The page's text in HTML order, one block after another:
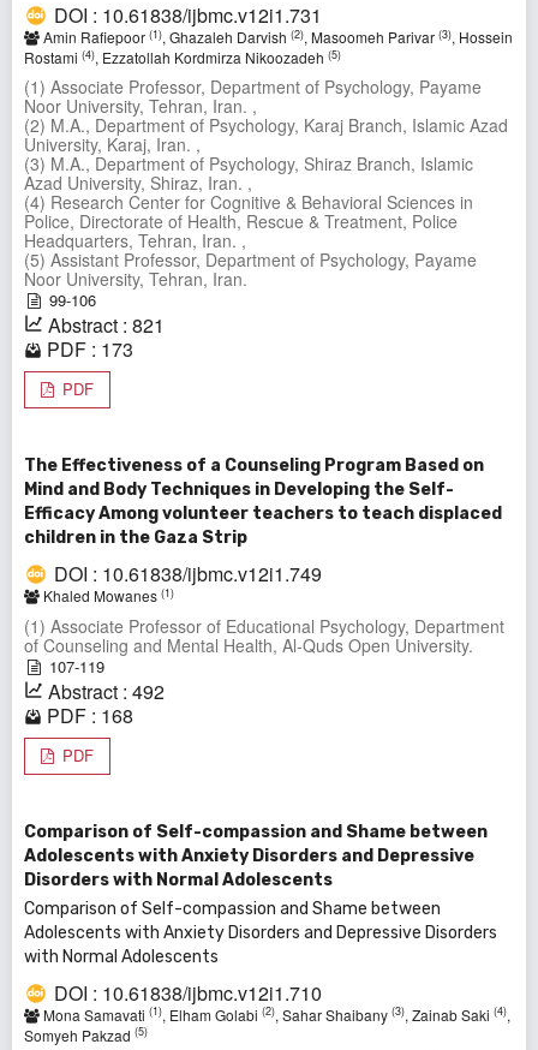
DOI : 10.61838/ijbmc.v12i1.731
Amin Rafiepoor (1), Ghazaleh Darvish (2), Masoomeh Parivar (3), Hossein
Rostami (4), Ezzatollah Kordmirza Nikoozadeh (5)
(1) Associate Professor, Department of Psychology, Payame
Noor University, Tehran, Iran. ,
(2) M.A., Department of Psychology, Karaj Branch, Islamic Azad
University, Karaj, Iran. ,
(3) M.A., Department of Psychology, Shiraz Branch, Islamic
Azad University, Shiraz, Iran. ,
(4) Research Center for Cognitive & Behavioral Sciences in
Police, Directorate of Health, Rescue & Treatment, Police
Headquarters, Tehran, Iran. ,
(5) Assistant Professor, Department of Psychology, Payame
Noor University, Tehran, Iran.
99-106
Abstract : 821
PDF : 173
PDF
The Effectiveness of a Counseling Program Based on
Mind and Body Techniques in Developing the Self-
Efficacy Among volunteer teachers to teach displaced
children in the Gaza Strip
DOI : 10.61838/ijbmc.v12i1.749
Khaled Mowanes (1)
(1) Associate Professor of Educational Psychology, Department
of Counseling and Mental Health, Al-Quds Open University.
107-119
Abstract : 492
PDF : 168
PDF
Comparison of Self-compassion and Shame between
Adolescents with Anxiety Disorders and Depressive
Disorders with Normal Adolescents
Comparison of Self-compassion and Shame between
Adolescents with Anxiety Disorders and Depressive Disorders
with Normal Adolescents
DOI : 10.61838/ijbmc.v12i1.710
Mona Samavati (1), Elham Golabi (2), Sahar Shaibany (3), Zainab Saki (4),
Somyeh Pakzad (5)